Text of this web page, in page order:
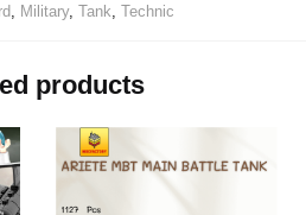
, Military, Tank, Technic
products